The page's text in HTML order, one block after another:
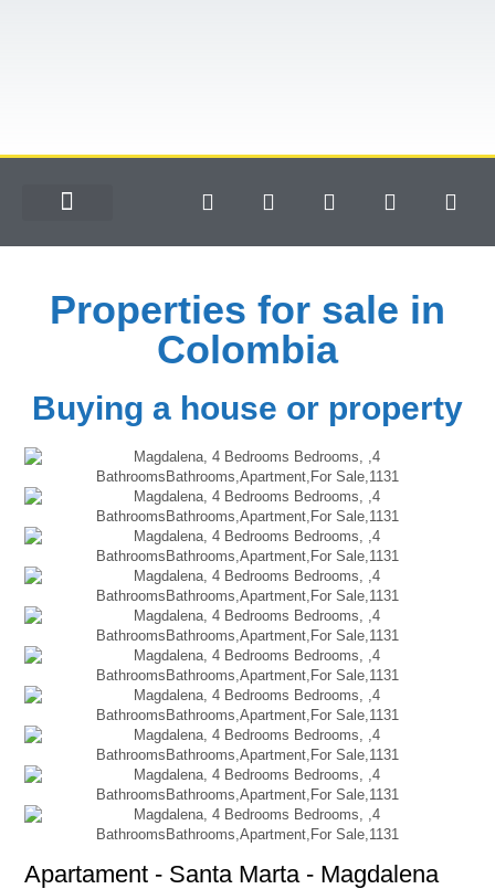
Properties for sale in
Colombia
Buying a house or property
Apartament - Santa Marta - Magdalena